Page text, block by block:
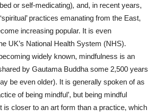
or self-medicating), and, in recent years,
practices emanating from the East,
increasing popular. It is even
UK’s National Health System (NHS).
widely known, mindfulness is an
by Gautama Buddha some 2,500 years
be even older). It is generally spoken of as
of being mindful’, but being mindful
is closer to an art form than a practice, which